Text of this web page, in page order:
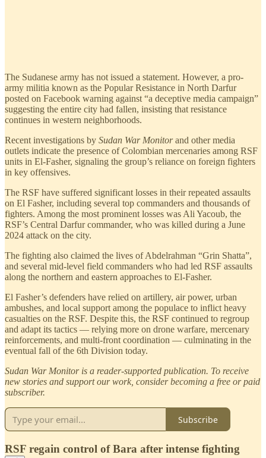
The Sudanese army has not issued a statement. However, a pro-
army militia known as the Popular Resistance in North Darfur
posted on Facebook warning against “a deceptive media campaign”
suggesting the entire city had fallen, insisting that resistance
continues in western neighborhoods.
Recent investigations by Sudan War Monitorand other media
outlets indicate the presence of Colombian mercenaries among RSF
units in El-Fasher, signaling the group’s reliance on foreign fighters
in key offensives.
The RSF have suffered significant losses in their repeated assaults
on El Fasher, including several top commanders and thousands of
fighters. Among the most prominent losses was Ali Yacoub, the
RSF’s Central Darfur commander, who was killed during a June
2024 attack on the city.
The fighting also claimed the lives of Abdelrahman “Grin Shatta”,
and several mid-level field commanders who had led RSF assaults
along the northern and eastern approaches to El-Fasher.
El Fasher’s defenders have relied on artillery, air power, urban
ambushes, and local support among the populace to inflict heavy
casualties on the RSF. Despite this, the RSF continued to regroup
and adapt its tactics — relying more on drone warfare, mercenary
reinforcements, and multi-front coordination — culminating in the
eventual fall of the 6th Division today.
Sudan War Monitor is a reader-supported publication. To receive
new stories and support our work, consider becoming a free or paid
subscriber.
Subscribe
RSF regain control of Bara after intense fighting